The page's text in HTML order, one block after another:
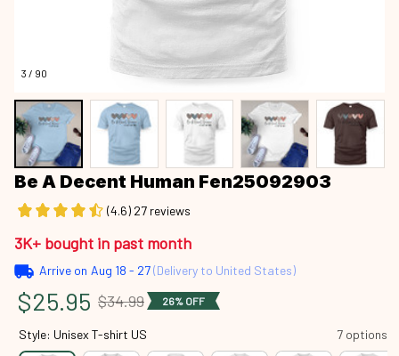
3 / 90
Be A Decent Human Fen25092903
(4.6) 27 reviews
3K+ bought in past month
Arrive on Aug 18 - 27(Delivery to United States)
$25.95 $34.99 26% OFF
Style: Unisex T-shirt US 7 options